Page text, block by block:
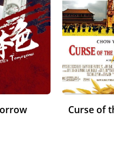
A highly entertaining
in many film markets.
Curse of